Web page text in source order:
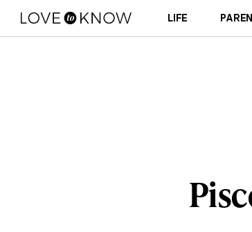
LIFE